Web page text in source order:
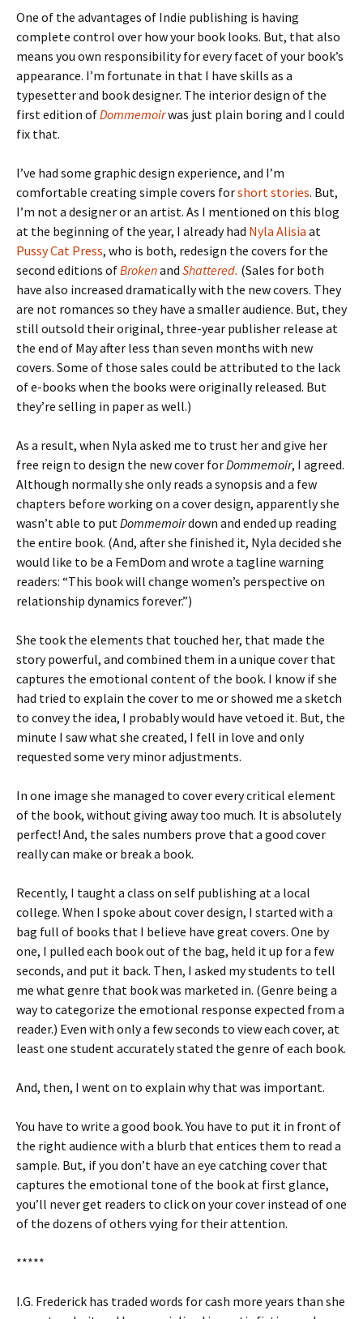
One of the advantages of Indie publishing is having
complete control over how your book looks. But, that also
means you own responsibility for every facet of your book’s
appearance. I’m fortunate in that I have skills as a
typesetter and book designer. The interior design of the
first edition ofDommemoirwas just plain boring and I could
fix that.
I’ve had some graphic design experience, and I’m
comfortable creating simple covers forshort stories. But,
I’m not a designer or an artist. As I mentioned on this blog
at the beginning of the year, I already had Nyla Alisia at
Pussy Cat Press, who is both, redesign the covers for the
second editions ofBrokenand Shattered. (Sales for both
have also increased dramatically with the new covers. They
are not romances so they have a smaller audience. But, they
still outsold their original, three-year publisher release at
the end of May after less than seven months with new
covers. Some of those sales could be attributed to the lack
of e-books when the books were originally released. But
they’re selling in paper as well.)
As a result, when Nyla asked me to trust her and give her
free reign to design the new cover forDommemoir, I agreed.
Although normally she only reads a synopsis and a few
chapters before working on a cover design, apparently she
wasn’t able to putDommemoirdown and ended up reading
the entire book. (And, after she finished it, Nyla decided she
would like to be a FemDom and wrote a tagline warning
readers: “This book will change women’s perspective on
relationship dynamics forever.”)
She took the elements that touched her, that made the
story powerful, and combined them in a unique cover that
captures the emotional content of the book. I know if she
had tried to explain the cover to me or showed me a sketch
to convey the idea, I probably would have vetoed it. But, the
minute I saw what she created, I fell in love and only
requested some very minor adjustments.
In one image she managed to cover every critical element
of the book, without giving away too much. It is absolutely
perfect! And, the sales numbers prove that a good cover
really can make or break a book.
Recently, I taught a class on self publishing at a local
college. When I spoke about cover design, I started with a
bag full of books that I believe have great covers. One by
one, I pulled each book out of the bag, held it up for a few
seconds, and put it back. Then, I asked my students to tell
me what genre that book was marketed in. (Genre being a
way to categorize the emotional response expected from a
reader.) Even with only a few seconds to view each cover, at
least one student accurately stated the genre of each book.
And, then, I went on to explain why that was important.
You have to write a good book. You have to put it in front of
the right audience with a blurb that entices them to read a
sample. But, if you don’t have an eye catching cover that
captures the emotional tone of the book at first glance,
you’ll never get readers to click on your cover instead of one
of the dozens of others vying for their attention.
*****
I.G. Frederick has traded words for cash more years than she